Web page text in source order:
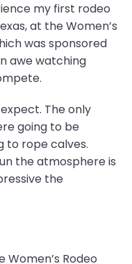
my first rodeo
at the Women’s
was sponsored
awe watching
The only
going to be
to rope calves.
the atmosphere is
the
Rodeo